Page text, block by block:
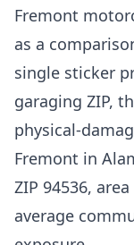
Fremont
as a
single sticker
garaging ZIP,
physical-
Fremont in
ZIP 94536,
average